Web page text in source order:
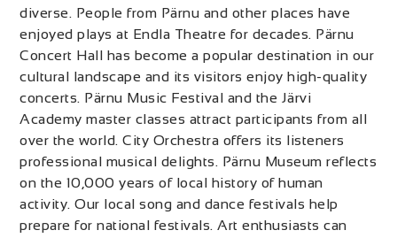
diverse. People from Pärnu and other places have
enjoyed plays at Endla Theatre for decades. Pärnu
Concert Hall has become a popular destination in our
cultural landscape and its visitors enjoy high-quality
concerts. Pärnu Music Festival and the Järvi
Academy master classes attract participants from all
over the world. City Orchestra offers its listeners
professional musical delights. Pärnu Museum reflects
on the 10,000 years of local history of human
activity. Our local song and dance festivals help
prepare for national festivals. Art enthusiasts can